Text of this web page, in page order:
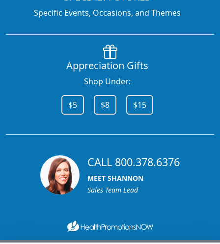
Specific Events, Occasions, and Themes
Appreciation Gifts
Shop Under:
$5 $8 $15
CALL 800.378.6376
MEET SHANNON
Sales Team Lead